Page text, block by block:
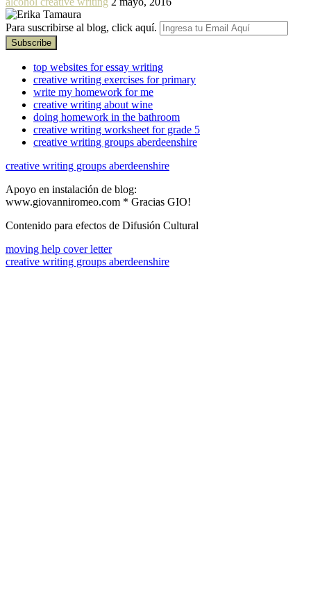
Para suscribirse al blog, click aquí.
top websites for essay writing
creative writing exercises for primary
write my homework for me
creative writing about wine
doing homework in the bathroom
creative writing worksheet for grade 5
creative writing groups aberdeenshire
creative writing groups aberdeenshire
Apoyo en instalación de blog:
www.giovanniromeo.com * Gracias GIO!
Contenido para efectos de Difusión Cultural
moving help cover letter
creative writing groups aberdeenshire